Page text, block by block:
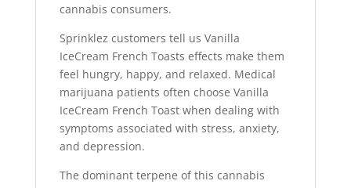
cannabis consumers.
Sprinklez customers tell us Vanilla
IceCream French Toasts effects make them
feel hungry, happy, and relaxed. Medical
marijuana patients often choose Vanilla
IceCream French Toast when dealing with
symptoms associated with stress, anxiety,
and depression.
The dominant terpene of this cannabis